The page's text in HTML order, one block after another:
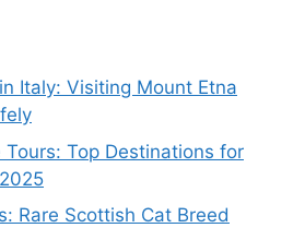
Italy: Visiting Mount Etna
Tours: Top Destinations for
Rare Scottish Cat Breed